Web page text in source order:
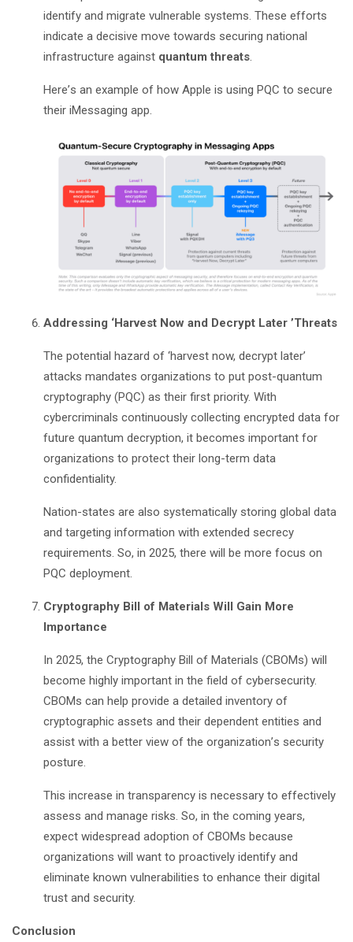
identify and migrate vulnerable systems. These efforts
indicate a decisive move towards securing national
infrastructure against quantum threats.
Here’s an example of how Apple is using PQC to secure
their iMessaging app.
Addressing ‘Harvest Now and Decrypt Later ’Threats
The potential hazard of ‘harvest now, decrypt later’
attacks mandates organizations to put post-quantum
cryptography (PQC) as their first priority. With
cybercriminals continuously collecting encrypted data for
future quantum decryption, it becomes important for
organizations to protect their long-term data
confidentiality.
Nation-states are also systematically storing global data
and targeting information with extended secrecy
requirements. So, in 2025, there will be more focus on
PQC deployment.
Cryptography Bill of Materials Will Gain More
Importance
In 2025, the Cryptography Bill of Materials (CBOMs) will
become highly important in the field of cybersecurity.
CBOMs can help provide a detailed inventory of
cryptographic assets and their dependent entities and
assist with a better view of the organization’s security
posture.
This increase in transparency is necessary to effectively
assess and manage risks. So, in the coming years,
expect widespread adoption of CBOMs because
organizations will want to proactively identify and
eliminate known vulnerabilities to enhance their digital
trust and security.
Conclusion